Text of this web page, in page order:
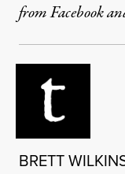
from Facebook
BRETT